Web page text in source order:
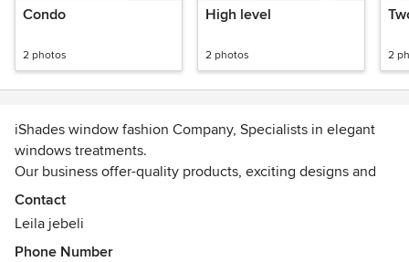
Condo
2 photos
High level
2 photos 2
iShades window fashion Company, Specialists in elegant
windows treatments.
Our business offer-quality products, exciting designs and
fast, friendly, professional service.
You'll have security, beauty and the finest in design,
installation and materials.
Contact
Leila jebeli
Phone Number